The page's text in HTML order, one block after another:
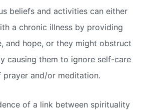
beliefs and activities can either
a chronic illness by providing
and hope, or they might obstruct
causing them to ignore self-care
and/or meditation.
of a link between spirituality